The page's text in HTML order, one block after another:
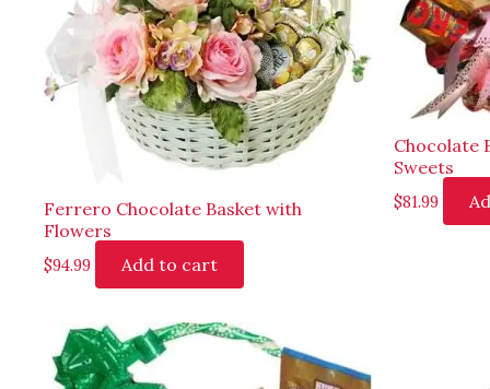
Ferrero Chocolate Basket with
Flowers
$94.99 Add to cart
Chocolate
Sweets
$81.99